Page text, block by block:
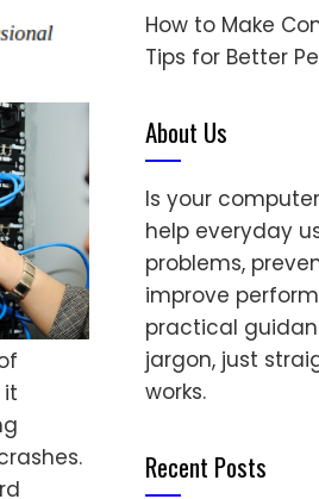
it
How to Make
Tips for Better
About Us
Is your
help everyday
problems,
improve
practical
jargon, just
works.
Recent Posts